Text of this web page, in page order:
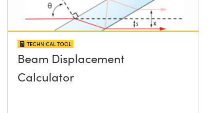
TECHNICAL TOOL
Beam Displacement
Calculator